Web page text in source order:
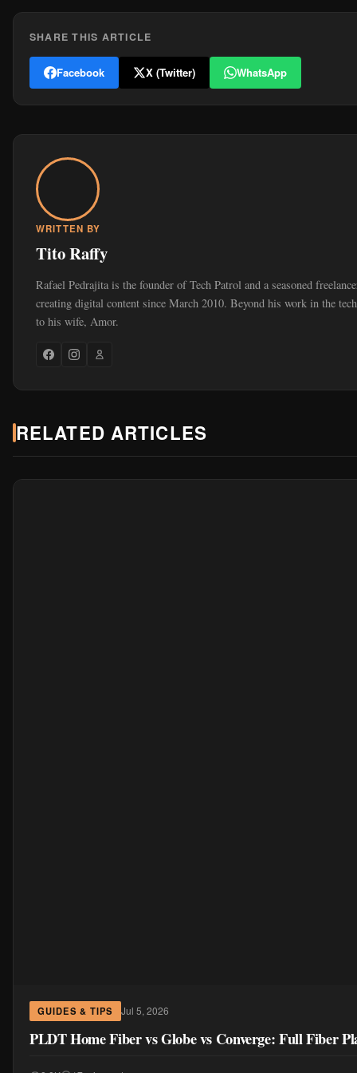
SHARE THIS ARTICLE
Facebook X (Twitter) WhatsApp
WRITTEN BY
Tito Raffy
Rafael Pedrajita is the founder of Tech Patrol and a seasoned
creating digital content since March 2010. Beyond his work in the
to his wife, Amor.
RELATED ARTICLES
GUIDES & TIPS Jul 5, 2026
PLDT Home Fiber vs Globe vs Converge: Full Fiber